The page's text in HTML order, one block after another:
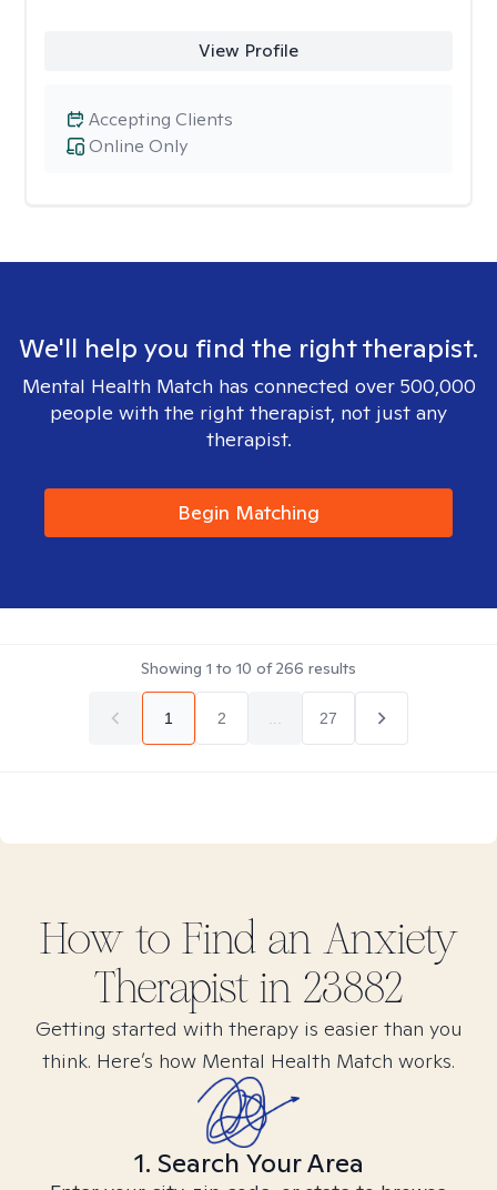
View Profile
Online Only
Accepting Clients
We'll help you find the right therapist.
Mental Health Match has connected over 500,000
people with the right therapist, not just any
therapist.
Begin Matching
Showing 1 to 10 of266 results
1 2 27
How to Find an Anxiety
Therapist in 23882
Getting started with therapy is easier than you
think. Here’s how Mental Health Match works.
1. Search Your Area